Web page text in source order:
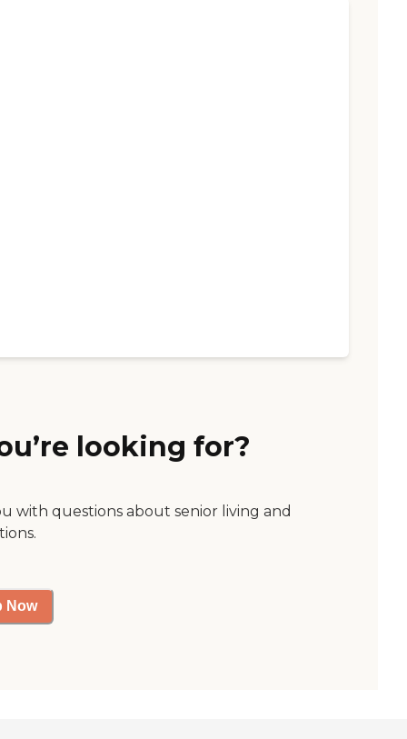
looking for?
with questions about senior living and
Now